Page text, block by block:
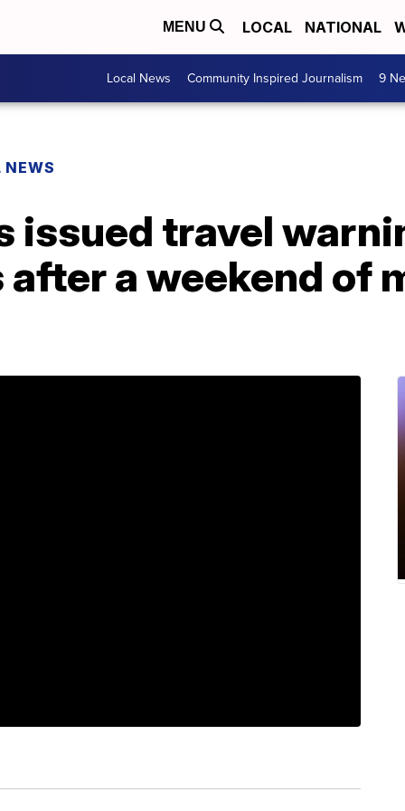
MENU LOCAL NATIONAL
Local News Community Inspired Journalism 9
issued travel
a weekend of